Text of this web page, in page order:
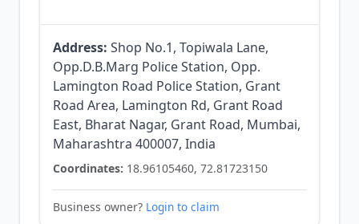
Address: Shop No.1, Topiwala Lane,
Opp.D.B.Marg Police Station, Opp.
Lamington Road Police Station, Grant
Road Area, Lamington Rd, Grant Road
East, Bharat Nagar, Grant Road, Mumbai,
Maharashtra 400007, India
Coordinates: 18.96105460, 72.81723150
Business owner? Login to claim